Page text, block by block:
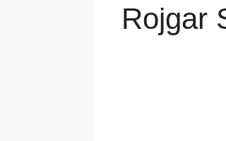
Rojgar